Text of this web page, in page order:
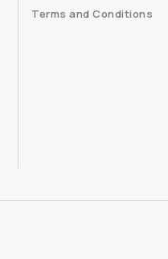
Terms and Conditions